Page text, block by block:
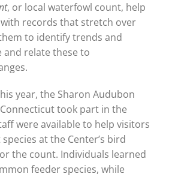
, or local waterfowl count, help
records that stretch over
to identify trends and
and relate these to
year, the Sharon Audubon
took part in the
were available to help visitors
at the Center’s bird
the count. Individuals learned
feeder species, while